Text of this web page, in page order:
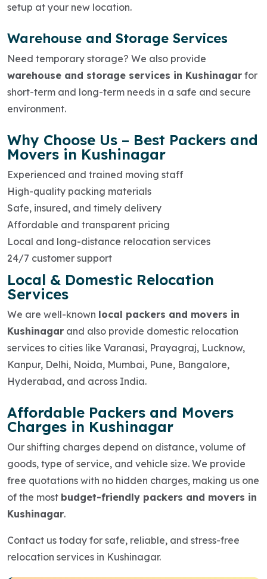
setup at your new location.
Warehouse and Storage Services
Need temporary storage? We also provide
warehouse and storage services in Kushinagar for
short-term and long-term needs in a safe and secure
environment.
Why Choose Us – Best Packers and
Movers in Kushinagar
Experienced and trained moving staff
High-quality packing materials
Safe, insured, and timely delivery
Affordable and transparent pricing
Local and long-distance relocation services
24/7 customer support
Local & Domestic Relocation
Services
We are well-known local packers and movers in
Kushinagar and also provide domestic relocation
services to cities like Varanasi, Prayagraj, Lucknow,
Kanpur, Delhi, Noida, Mumbai, Pune, Bangalore,
Hyderabad, and across India.
Affordable Packers and Movers
Charges in Kushinagar
Our shifting charges depend on distance, volume of
goods, type of service, and vehicle size. We provide
free quotations with no hidden charges, making us one
of the most budget-friendly packers and movers in
Kushinagar.
Contact us today for safe, reliable, and stress-free
relocation services in Kushinagar.